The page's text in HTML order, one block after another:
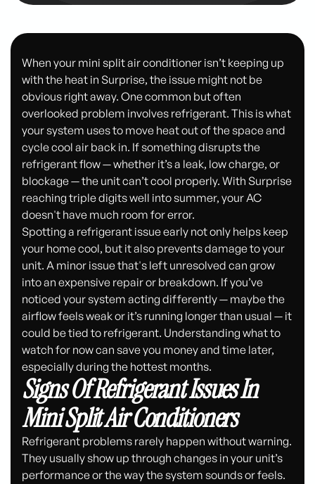
When your mini split air conditioner isn’t keeping up
with the heat in Surprise, the issue might not be
obvious right away. One common but often
overlooked problem involves refrigerant. This is what
your system uses to move heat out of the space and
cycle cool air back in. If something disrupts the
refrigerant flow — whether it’s a leak, low charge, or
blockage — the unit can’t cool properly. With Surprise
reaching triple digits well into summer, your AC
doesn't have much room for error.
Spotting a refrigerant issue early not only helps keep
your home cool, but it also prevents damage to your
unit. A minor issue that's left unresolved can grow
into an expensive repair or breakdown. If you’ve
noticed your system acting differently — maybe the
airflow feels weak or it’s running longer than usual — it
could be tied to refrigerant. Understanding what to
watch for now can save you money and time later,
especially during the hottest months.
Signs Of Refrigerant Issues In
Mini Split Air Conditioners
Refrigerant problems rarely happen without warning.
They usually show up through changes in your unit’s
performance or the way the system sounds or feels.